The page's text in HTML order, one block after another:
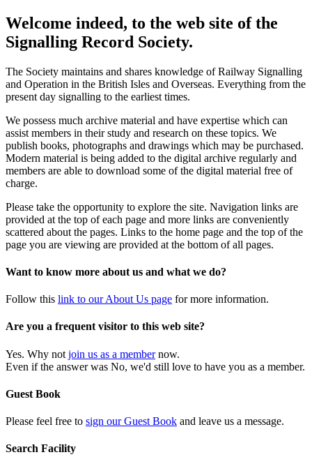
Welcome indeed, to the web site of the
Signalling Record Society.
The Society maintains and shares knowledge of Railway Signalling
and Operation in the British Isles and Overseas. Everything from the
present day signalling to the earliest times.
We possess much archive material and have expertise which can
assist members in their study and research on these topics. We
publish books, photographs and drawings which may be purchased.
Modern material is being added to the digital archive regularly and
members are able to download some of the digital material free of
charge.
Please take the opportunity to explore the site. Navigation links are
provided at the top of each page and more links are conveniently
scattered about the pages. Links to the home page and the top of the
page you are viewing are provided at the bottom of all pages.
Want to know more about us and what we do?
Follow this link to our About Us page for more information.
Are you a frequent visitor to this web site?
Yes. Why not join us as a membernow.
Even if the answer was No, we'd still love to have you as a member.
Guest Book
Please feel free to sign our Guest Book and leave us a message.
Search Facility